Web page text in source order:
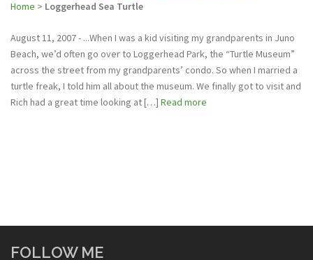
Home > Loggerhead Sea Turtle
August 11, 2007 - ...When I was a kid visiting my grandparents in Juno
Beach, we’d often go over to Loggerhead Park, the “Turtle Museum”
across the street from my grandparents’ condo. So when I married a
turtle freak, I told him all about the museum. We finally got to visit and
Rich had a great time looking at […] Read more
FOLLOW ME